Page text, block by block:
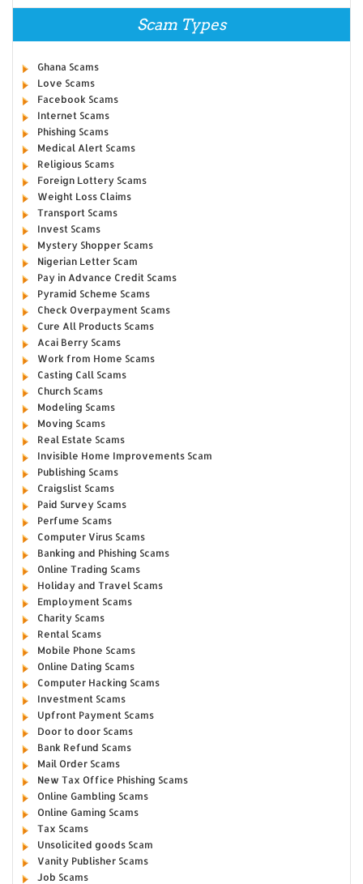
Scam Types
Ghana Scams
Love Scams
Facebook Scams
Internet Scams
Phishing Scams
Medical Alert Scams
Religious Scams
Foreign Lottery Scams
Weight Loss Claims
Transport Scams
Invest Scams
Mystery Shopper Scams
Nigerian Letter Scam
Pay in Advance Credit Scams
Pyramid Scheme Scams
Check Overpayment Scams
Cure All Products Scams
Acai Berry Scams
Work from Home Scams
Casting Call Scams
Church Scams
Modeling Scams
Moving Scams
Real Estate Scams
Invisible Home Improvements Scam
Publishing Scams
Craigslist Scams
Paid Survey Scams
Perfume Scams
Computer Virus Scams
Banking and Phishing Scams
Online Trading Scams
Holiday and Travel Scams
Employment Scams
Charity Scams
Rental Scams
Mobile Phone Scams
Online Dating Scams
Computer Hacking Scams
Investment Scams
Upfront Payment Scams
Door to door Scams
Bank Refund Scams
Mail Order Scams
New Tax Office Phishing Scams
Online Gambling Scams
Online Gaming Scams
Tax Scams
Unsolicited goods Scam
Vanity Publisher Scams
Job Scams